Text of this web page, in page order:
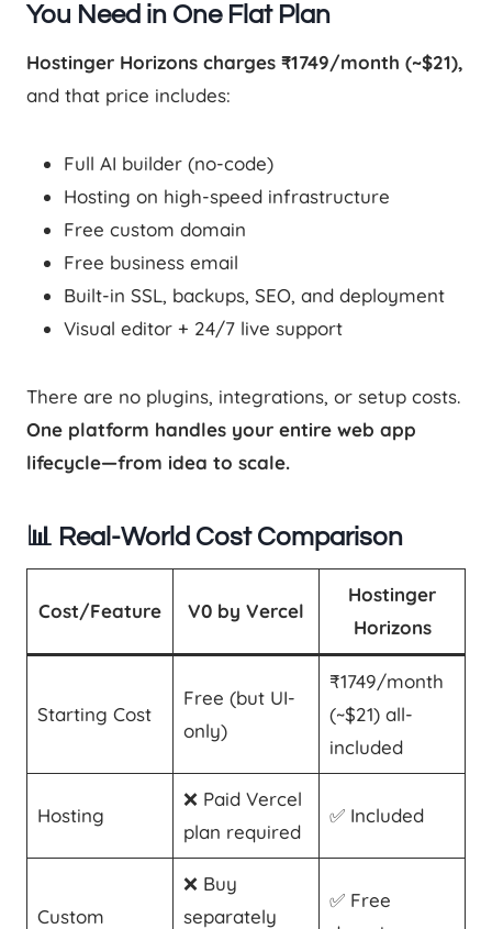
You Need in One Flat Plan
Hostinger Horizons charges ₹1749/month (~$21),
and that price includes:
Full AI builder (no-code)
Hosting on high-speed infrastructure
Free custom domain
Free business email
Built-in SSL, backups, SEO, and deployment
Visual editor + 24/7 live support
There are no plugins, integrations, or setup costs.
One platform handles your entire web app
lifecycle—from idea to scale.
📊 Real-World Cost Comparison
Cost/Feature V0 by Vercel
Hostinger
Horizons
Starting Cost
Free (but UI-
only)
₹1749/month
(~$21) all-
included
Hosting
❌ Paid Vercel
plan required
✅ Included
Custom
❌ Buy
separately
✅ Free